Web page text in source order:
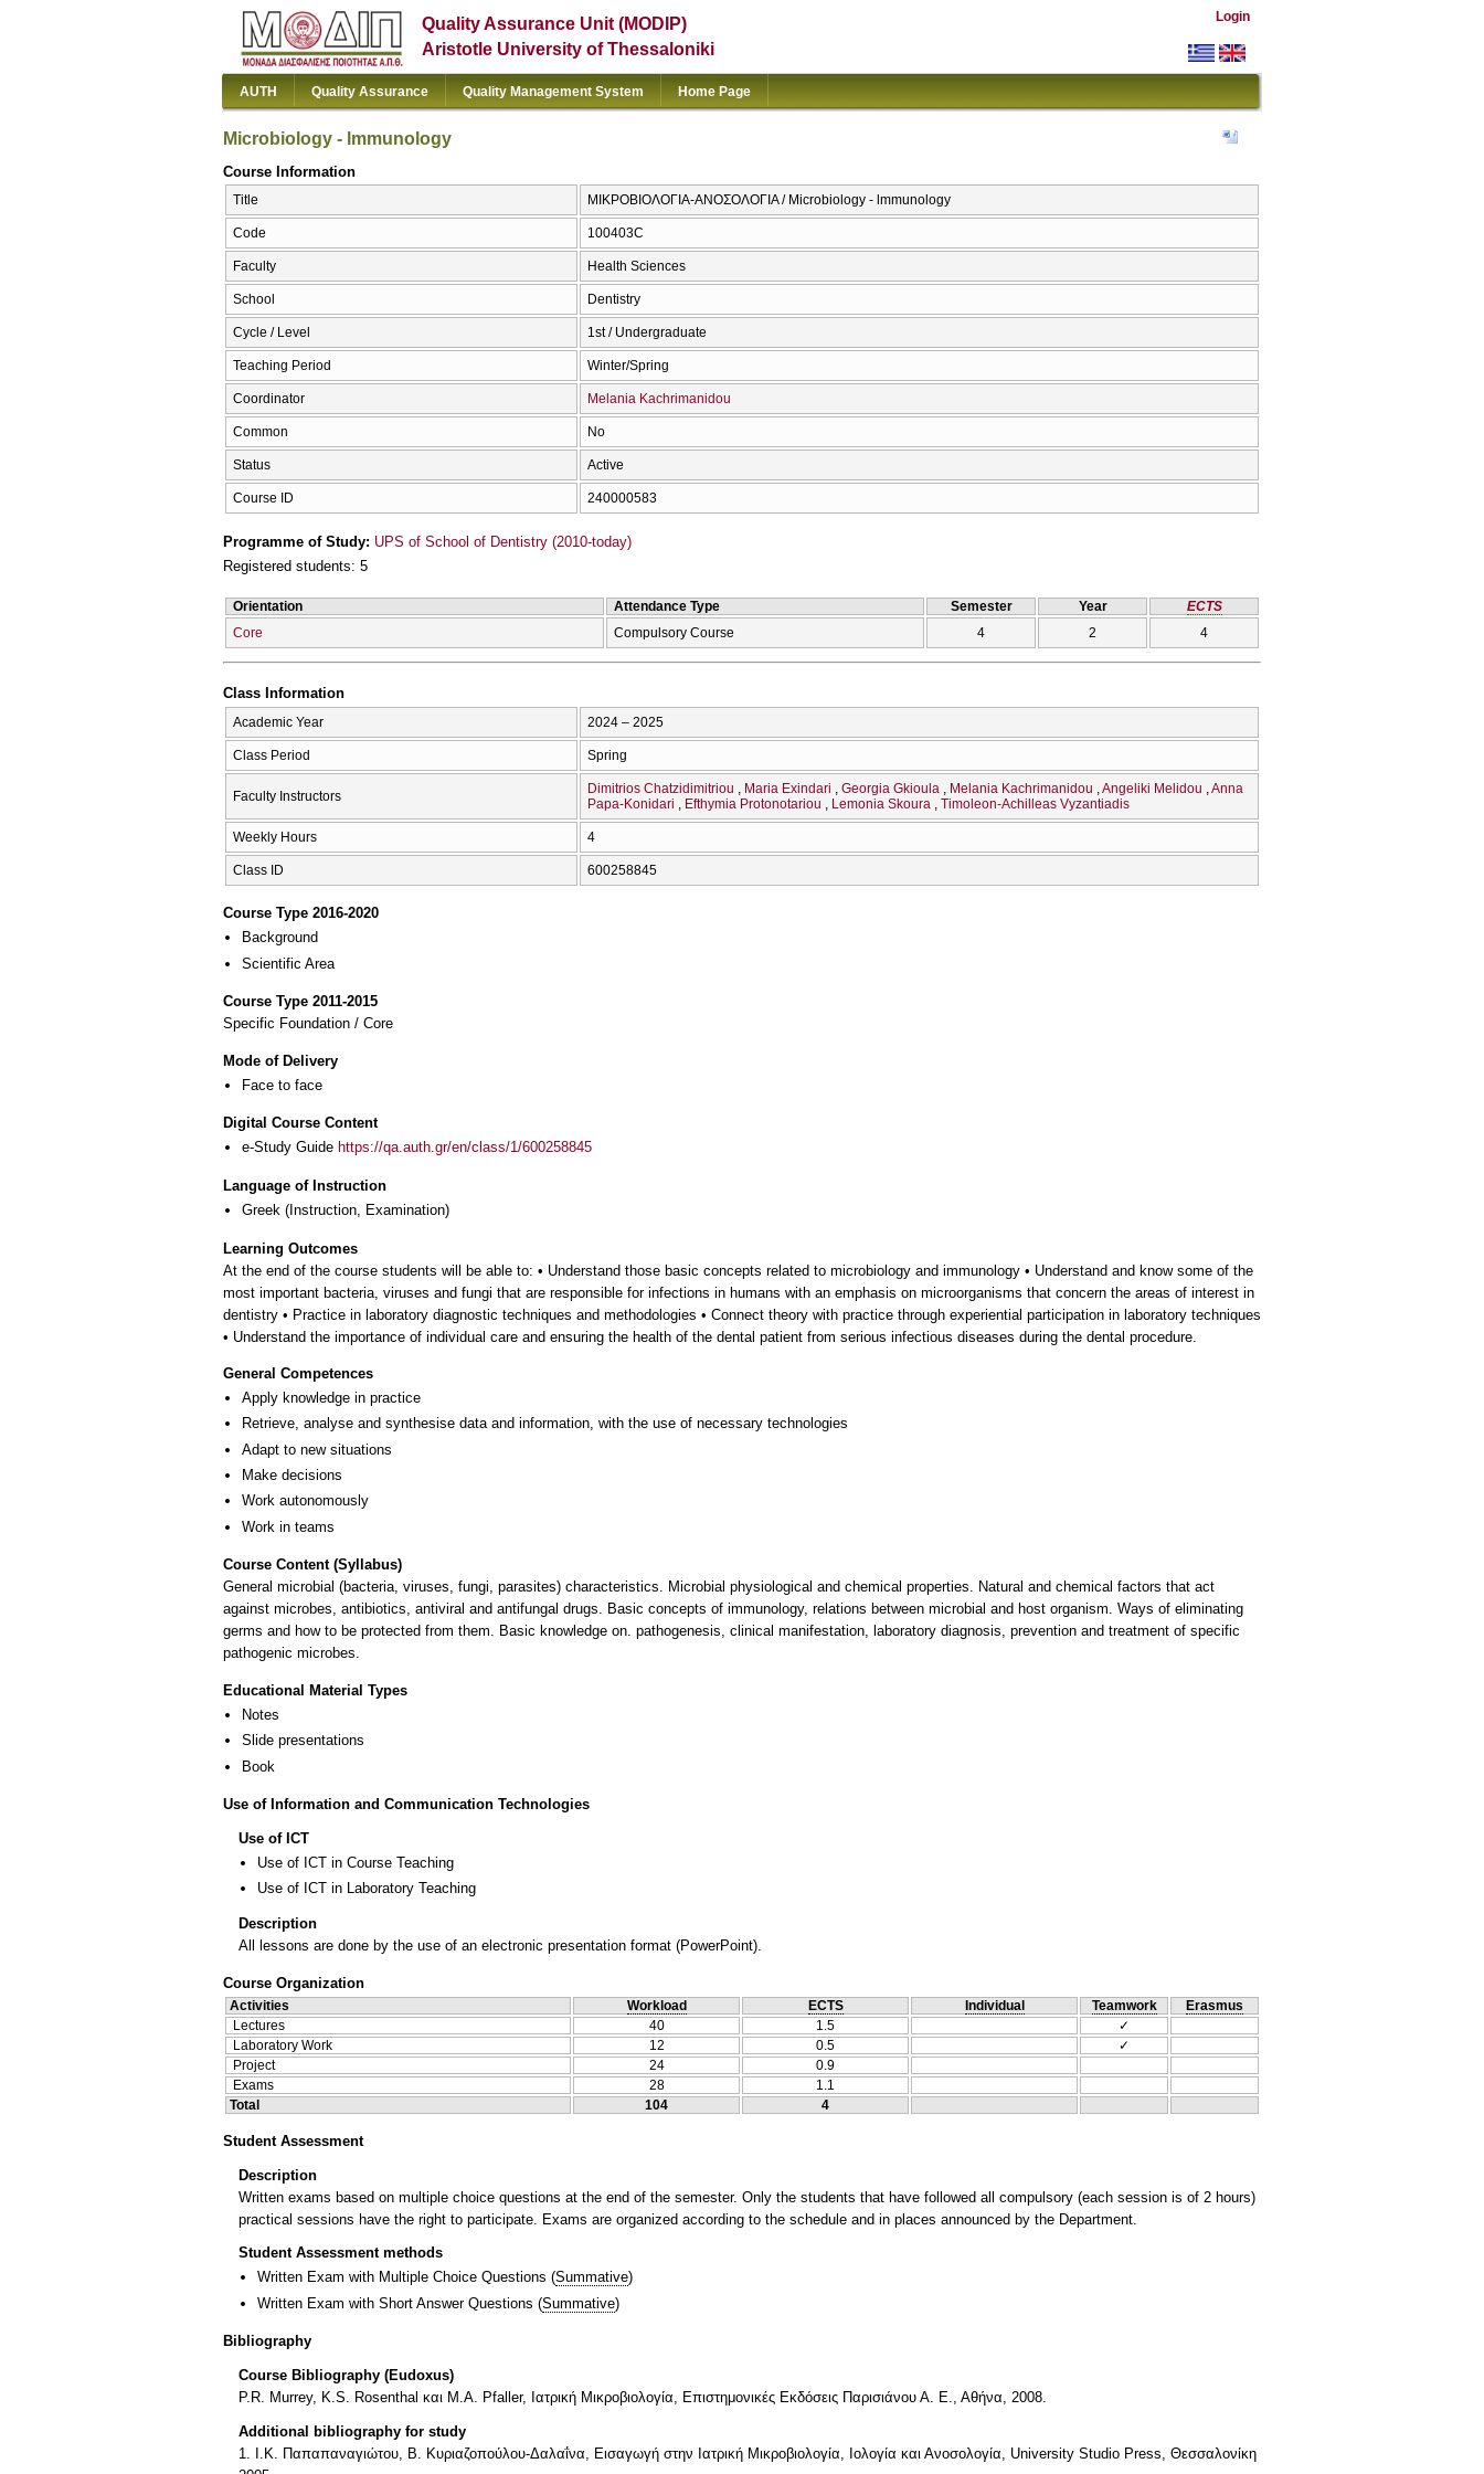
Quality Assurance Unit (MODIP)
Aristotle University of Thessaloniki
Login
AUTH Quality Assurance Quality Management System Home Page
Microbiology - lmmunology
Course Information
Title ΜΙΚΡΟΒΙΟΛΟΓΙΑ-ΑΝΟΣΟΛΟΓΙΑ / Microbiology - lmmunology
Code 100403C
Faculty Health Sciences
School Dentistry
Cycle / Level 1st / Undergraduate
Teaching Period Winter/Spring
Coordinator Melania Kachrimanidou
Common No
Status Active
Course ID 240000583
Programme of Study: UPS of School of Dentistry (2010-today)
Registered students: 5
Orientation Attendance Type Semester Year
ECTS
Core
Compulsory Course 4 2 4
Class Information
Academic Year 2024 – 2025
Class Period Spring
Faculty Instructors Dimitrios Chatzidimitriou Maria Exindari Georgia Gkioula Melania Kachrimanidou Angeliki Melidou
Anna
Papa-Konidari
Efthymia Protonotariou Lemonia Skoura Timoleon-Achilleas Vyzantiadis
Weekly Hours 4
Class ID 600258845
Course Type 2016-2020
Background
Scientific Area
Course Type 2011-2015
Specific Foundation / Core
Mode of Delivery
Face to face
Digital Course Content
e-Study Guide https://qa.auth.gr/en/class/1/600258845
Language of Instruction
Greek (Instruction, Examination)
Learning Outcomes
At the end of the course students will be able to: • Understand those basic concepts related to microbiology and immunology • Understand and know some of the
most important bacteria, viruses and fungi that are responsible for infections in humans with an emphasis on microorganisms that concern the areas of interest in
dentistry • Practice in laboratory diagnostic techniques and methodologies • Connect theory with practice through experiential participation in laboratory techniques
• Understand the importance of individual care and ensuring the health of the dental patient from serious infectious diseases during the dental procedure.
General Competences
Apply knowledge in practice
Retrieve, analyse and synthesise data and information, with the use of necessary technologies
Adapt to new situations
Make decisions
Work autonomously
Work in teams
Course Content (Syllabus)
General microbial (bacteria, viruses, fungi, parasites) characteristics. Microbial physiological and chemical properties. Natural and chemical factors that act
against microbes, antibiotics, antiviral and antifungal drugs. Basic concepts of immunology, relations between microbial and host organism. Ways of eliminating
germs and how to be protected from them. Basic knowledge on. pathogenesis, clinical manifestation, laboratory diagnosis, prevention and treatment of specific
pathogenic microbes.
Educational Material Types
Notes
Slide presentations
Book
Use of Information and Communication Technologies
Use of ICT
Use of ICT in Course Teaching
Use of ICT in Laboratory Teaching
Description
All lessons are done by the use of an electronic presentation format (PowerPoint).
Course Organization
Activities Workload ECTS Individual Teamwork
Erasmus
Lectures
40 1.5
✓
Laboratory Work
12 0.5
✓
Project
24
0.9
Exams
28
1.1
Total
104 4
Student Assessment
Description
Written exams based on multiple choice questions at the end of the semester. Only the students that have followed all compulsory (each session is of 2 hours)
practical sessions have the right to participate. Exams are organized according to the schedule and in places announced by the Department.
Student Assessment methods
Written Exam with Multiple Choice Questions (Summative)
Written Exam with Short Answer Questions (Summative)
Bibliography
Course Bibliography (Eudoxus)
P.R. Μurrey, K.S. Rosenthal και M.A. Pfaller, Iατρική Μικροβιολογία, Επιστημονικές Εκδόσεις Παρισιάνου Α. Ε., Αθήνα, 2008.
Additional bibliography for study
1. Ι.Κ. Παπαπαναγιώτου, Β. Κυριαζοπούλου-Δαλαΐνα, Εισαγωγή στην Ιατρική Μικροβιολογία, Ιολογία και Ανοσολογία, University Studio Press, Θεσσαλονίκη